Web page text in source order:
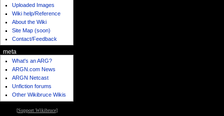
Uploaded Images
Wiki help/Reference
About the Wiki
Site Map (soon)
Contact/Feedback
meta
What's an ARG?
ARGN.com News
ARGN Netcast
Unfiction forums
Other Wikibruce Wikis
[Support Wikibruce]